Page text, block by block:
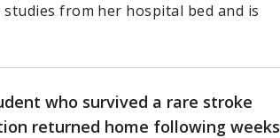
from her hospital bed and is
who survived a rare stroke
returned home following weeks